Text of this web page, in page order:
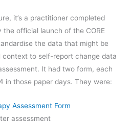
it’s a practitioner completed
official launch of the CORE
the data that might be
to self-report change data
It had two form, each
in those paper days. They were:
Assessment Form
assessment